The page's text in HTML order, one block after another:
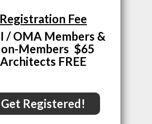
Registration Fee
/ OMA Members &
Members $65
Architects FREE
Get Registered!